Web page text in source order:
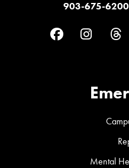
903-675-6200
Facebook
Mental